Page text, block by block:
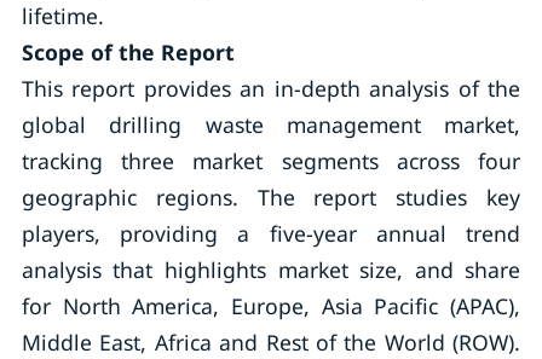
lifetime.
Scope of the Report
This report provides an in-depth analysis of the
global drilling waste management market,
tracking three market segments across four
geographic regions. The report studies key
players, providing a five-year annual trend
analysis that highlights market size, and share
for North America, Europe, Asia Pacific (APAC),
Middle East, Africa and Rest of the World (ROW).